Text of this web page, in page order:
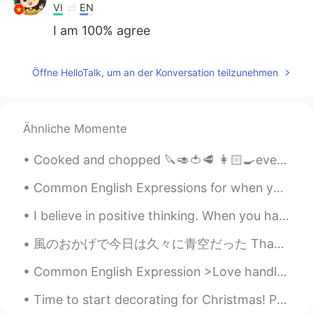
VI EN
I am 100% agree
Öffne HelloTalk, um an der Konversation teilzunehmen
Ähnliche Momente
Cooked and chopped 🔪🥑🍅🥩 👩🏻‍🍳everything myself ‼️ Getting ready to take my son to OT and get to w...
Common English Expressions for when you make a mistake: ✅"I blew it" I hit the red button by ac...
I believe in positive thinking. When you harness the power of positive thinking, its amazing the ...
風のおかげで今日は久々に青空だった Thanks to the wind today was a blue sky でも、風が吹いてるからここに停電だった🤣 But, also becaus...
Common English Expression >Love handles Meaning: the layer of fat around the middle of a pers...
Time to start decorating for Christmas! Playing Christmas music and it even snowed out today ☺️. ...